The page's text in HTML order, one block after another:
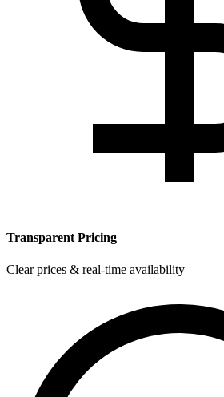
Transparent Pricing
Clear prices & real-time availability